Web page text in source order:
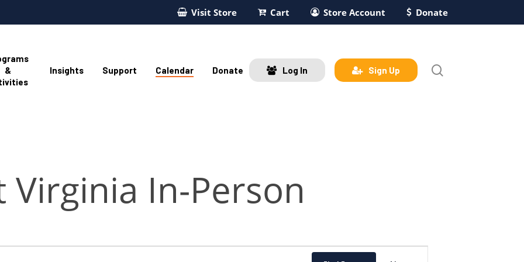
Visit Store Cart Store Account Donate
&
Insights Support Calendar Donate Log In Sign Up
Virginia In-Person